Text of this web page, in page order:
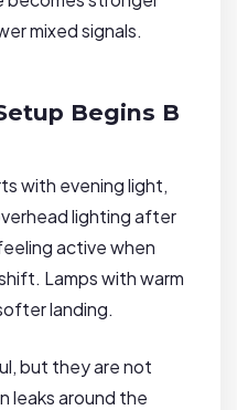
mixed signals.
Begins B
with evening light,
lighting after
active when
Lamps with warm
landing.
but they are not
leaks around the